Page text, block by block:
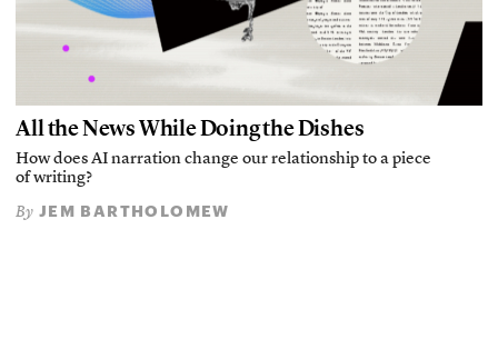
All the News While Doing the Dishes
How does AI narration change our relationship to a piece
of writing?
By JEM BARTHOLOMEW